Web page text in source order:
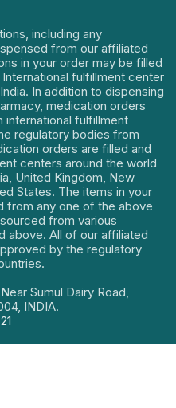
including any
from our affiliated
in your order may be filled
fulfillment center
In addition to dispensing
medication orders
international fulfillment
regulatory bodies from
orders are filled and
centers around the world
United Kingdom, New
States. The items in your
from any one of the above
from various
above. All of our affiliated
by the regulatory
Sumul Dairy Road,
INDIA.